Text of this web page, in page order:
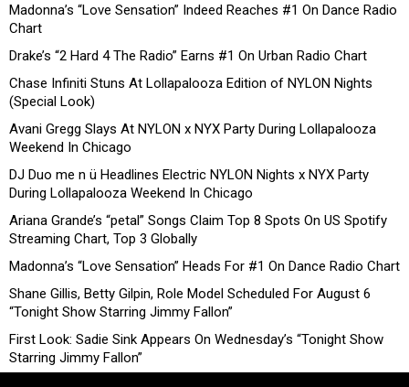
Madonna’s “Love Sensation” Indeed Reaches #1 On Dance Radio
Chart
Drake’s “2 Hard 4 The Radio” Earns #1 On Urban Radio Chart
Chase Infiniti Stuns At Lollapalooza Edition of NYLON Nights
(Special Look)
Avani Gregg Slays At NYLON x NYX Party During Lollapalooza
Weekend In Chicago
DJ Duo me n ü Headlines Electric NYLON Nights x NYX Party
During Lollapalooza Weekend In Chicago
Ariana Grande’s “petal” Songs Claim Top 8 Spots On US Spotify
Streaming Chart, Top 3 Globally
Madonna’s “Love Sensation” Heads For #1 On Dance Radio Chart
Shane Gillis, Betty Gilpin, Role Model Scheduled For August 6
“Tonight Show Starring Jimmy Fallon”
First Look: Sadie Sink Appears On Wednesday’s “Tonight Show
Starring Jimmy Fallon”